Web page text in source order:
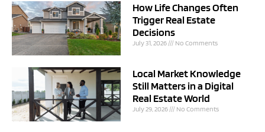
How Life Changes Often
Trigger Real Estate
Decisions
July 31, 2026 No Comments
Local Market Knowledge
Still Matters in a Digital
Real Estate World
July 29, 2026 No Comments